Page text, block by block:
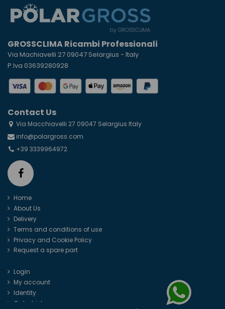
GROSSCLIMA Ricambi Professionali
Via Machiavelli 27 09047 Selargius - Italy
P.Iva 03639280928
Contact Us
Via Macchiavelli 27 09047 Selargius Italy
info@polargross.com
+39 3339964972
Home
About Us
Delivery
Terms and conditions of use
Privacy and Cookie Policy
Request a spare part
Login
My account
Identity
Order history